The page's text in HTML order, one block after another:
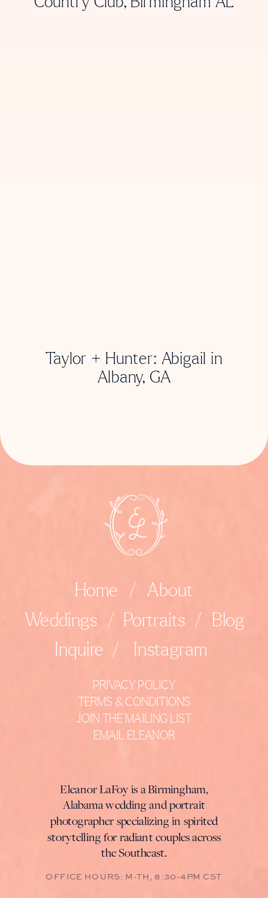
Taylor + Hunter: Abigail in
Albany, GA
Eleanor LaFoy is a Birmingham,
Alabama wedding and portrait
photographer specializing in spirited
storytelling for radiant couples across
the Southeast.
Home
About
Weddings
Portraits
Blog
Inquire
/
/
/
/
Instagram
PRIVACY POLICY
TERMS & CONDITIONS
JOIN THE MAILING LIST
EMAIL ELEANOR